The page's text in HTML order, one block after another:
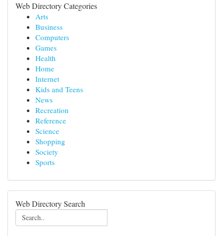
Web Directory Categories
Arts
Business
Computers
Games
Health
Home
Internet
Kids and Teens
News
Recreation
Reference
Science
Shopping
Society
Sports
Web Directory Search